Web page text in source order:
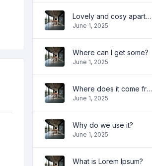
Lovely and cosy apartment
June 1, 2025
Where can I get some?
June 1, 2025
Where does it come from?
June 1, 2025
Why do we use it?
June 1, 2025
What is Lorem Ipsum?